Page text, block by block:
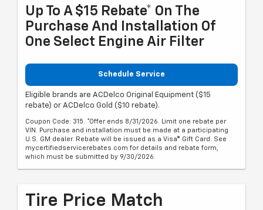
Up To A $15 Rebate* On The
Purchase And Installation Of
One Select Engine Air Filter
Schedule Service
Eligible brands are ACDelco Original Equipment ($15
rebate) or ACDelco Gold ($10 rebate).
Coupon Code: 315. *Offer ends 8/31/2026. Limit one rebate per
VIN. Purchase and installation must be made at a participating
U.S. GM dealer. Rebate will be issued as a Visa® Gift Card. See
mycertifiedservicerebates.com for details and rebate form,
which must be submitted by 9/30/2026.
Tire Price Match